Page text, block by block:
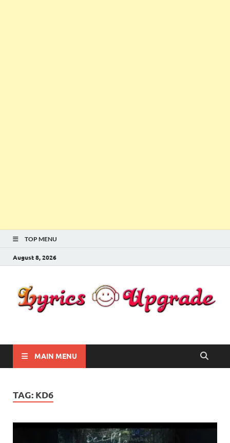
TOP MENU
August 8, 2026
Lyricsupgrade
MAIN MENU
TAG: KD6